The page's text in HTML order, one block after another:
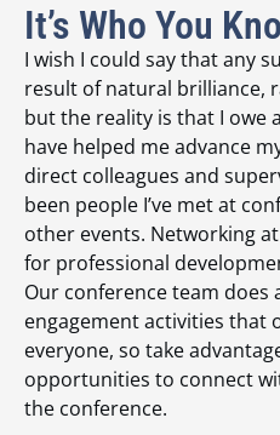
It’s Who You
I wish I could say that any
result of natural brilliance,
but the reality is that I owe
have helped me advance
direct colleagues and
been people I’ve met at
other events. Networking
for professional
Our conference team
engagement activities that
everyone, so take
opportunities to connect
the conference.